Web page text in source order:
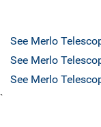
See Merlo
See Merlo
See Merlo
`